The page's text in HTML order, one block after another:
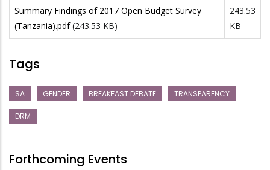
Summary Findings of 2017 Open Budget Survey
(Tanzania).pdf (243.53 KB)
243.53
KB
Tags
SA GENDER BREAKFAST DEBATE TRANSPARENCY
DRM
Forthcoming Events